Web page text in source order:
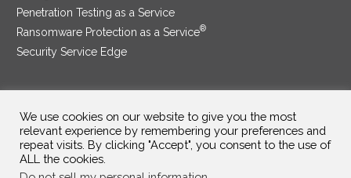
Penetration Testing as a Service
Ransomware Protection as a Service®
Security Service Edge
SAM Contract|Privacy Policy
©2025 InterVision Systems, LLC. All rights reserved.
We use cookies on our website to give you the most
relevant experience by remembering your preferences and
repeat visits. By clicking "Accept", you consent to the use of
ALL the cookies.